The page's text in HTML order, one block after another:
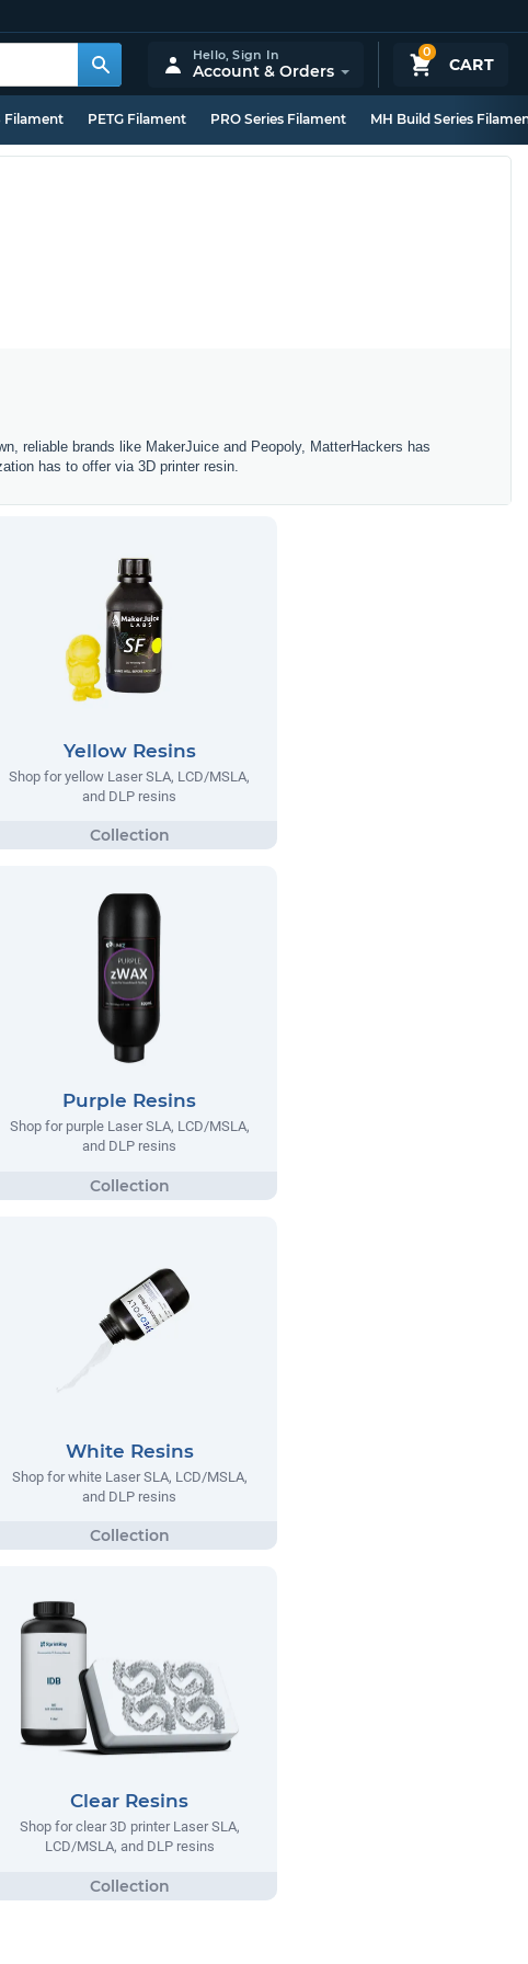
0
CART
Hello,Sign In
Account & Orders
Filament PETG Filament PRO Series Filament MH Build Series
reliable brands like MakerJuice and Peopoly, MatterHackers has
has to offer via 3D printer resin.
Yellow Resins
Shop for yellow Laser SLA, LCD/MSLA,
and DLP resins
Purple Resins
Shop for purple Laser SLA, LCD/MSLA,
and DLP resins
White Resins
Shop for white Laser SLA, LCD/MSLA,
and DLP resins
Clear Resins
Shop for clear 3D printer Laser SLA,
LCD/MSLA, and DLP resins